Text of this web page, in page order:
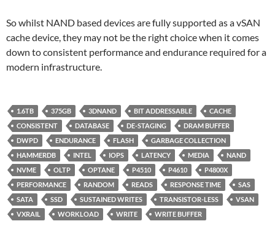
So whilst NAND based devices are fully supported as a vSAN
cache device, they may not be the right choice when it comes
down to consistent performance and endurance required for a
modern infrastructure.
1.6TB 375GB 3DNAND BIT ADDRESSABLE
CACHE
CONSISTENT
DATABASE DE-STAGING
DRAM BUFFER
DWPD
ENDURANCE FLASH
GARBAGE COLLECTION
HAMMERDB
INTEL IOPS LATENCY MEDIA
NAND
NVME
OLTP OPTANE P4510 P4610
P4800X
PERFORMANCE
RANDOM READS RESPONSE TIME
SAS
SATA
SSD SUSTAINED WRITES TRANSISTOR-LESS
VSAN
VXRAIL
WORKLOAD WRITE WRITE BUFFER